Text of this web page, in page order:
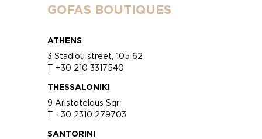
GOFAS BOUTIQUES
ATHENS
3 Stadiou street, 105 62
T +30 210 3317540
THESSALONIKI
9 Aristotelous Sqr
T +30 2310 279703
SANTORINI